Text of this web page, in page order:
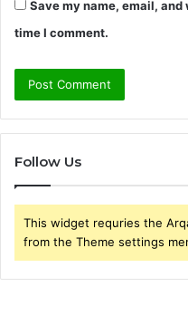
Save my name, email,
time I comment.
Follow Us
This widget requries the
from the Theme settings